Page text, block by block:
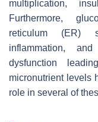
multiplication,
Furthermore,
reticulum (ER)
inflammation,
dysfunction
micronutrient levels
role in several of